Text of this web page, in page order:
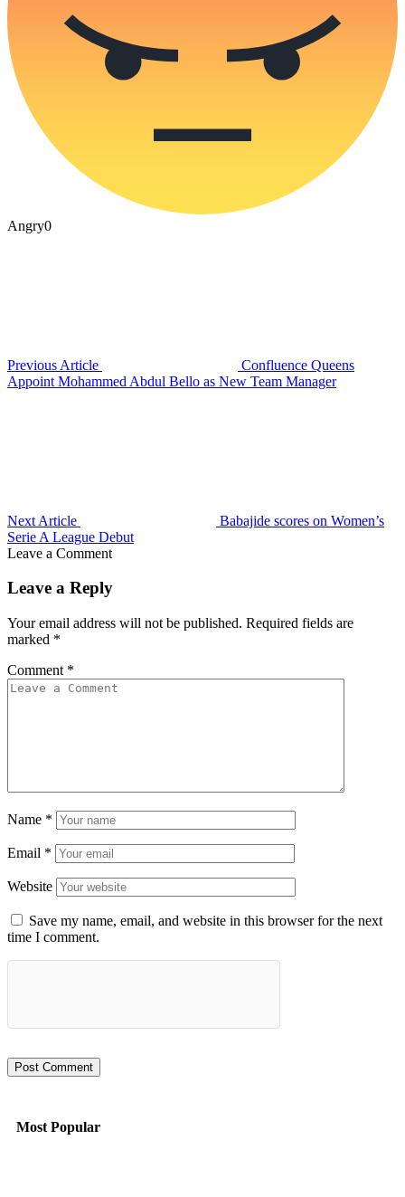
Angry0
Previous Article
Confluence Queens
Appoint Mohammed Abdul Bello as New Team Manager
Next Article
Babajide scores on Women’s
Serie A League Debut
Leave a Comment
Leave a Reply
Your email address will not be published. Required fields are
marked *
Comment *
Name *
Email *
Website
Save my name, email, and website in this browser for the next
time I comment.
Most Popular